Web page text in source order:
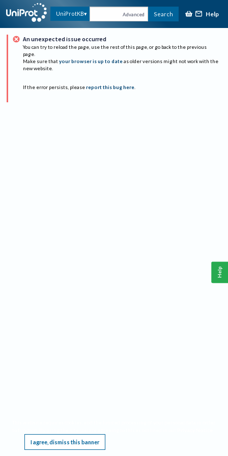
UniProtKB Advanced Search Help
An unexpected issue occurred
You can try to reload the page, use the rest of this page, or go back to the previous
page.
Make sure that your browser is up to date as older versions might not work with the
new website.
If the error persists, please report this bug here.
I agree, dismiss this banner
Help